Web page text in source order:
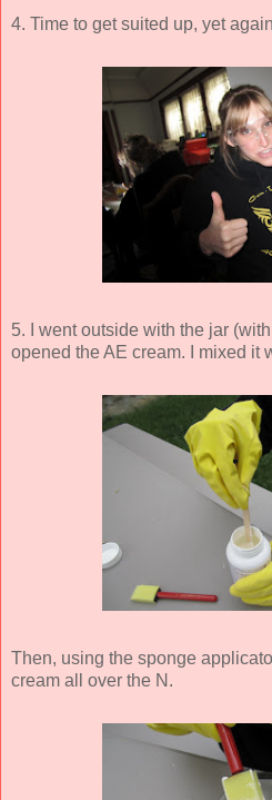
4. Time to get suited up, yet again
5. I went outside with the jar
opened the AE cream. I mixed it
Then, using the sponge
cream all over the N.